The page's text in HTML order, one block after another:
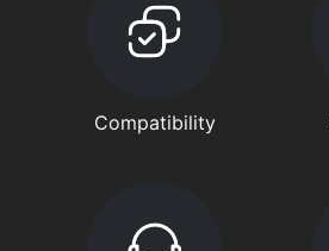
Compatibility